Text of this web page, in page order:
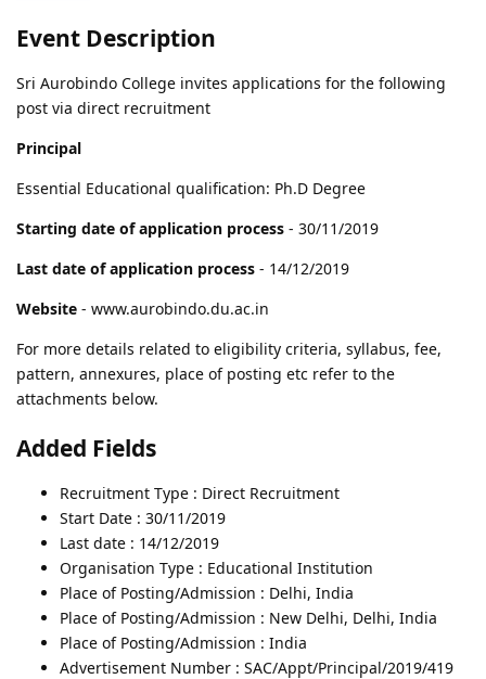
Event Description
Sri Aurobindo College invites applications for the following
post via direct recruitment
Principal
Essential Educational qualification: Ph.D Degree
Starting date of application process - 30/11/2019
Last date of application process - 14/12/2019
Website - www.aurobindo.du.ac.in
For more details related to eligibility criteria, syllabus, fee,
pattern, annexures, place of posting etc refer to the
attachments below.
Added Fields
Recruitment Type : Direct Recruitment
Start Date : 30/11/2019
Last date : 14/12/2019
Organisation Type : Educational Institution
Place of Posting/Admission : Delhi, India
Place of Posting/Admission : New Delhi, Delhi, India
Place of Posting/Admission : India
Advertisement Number : SAC/Appt/Principal/2019/419